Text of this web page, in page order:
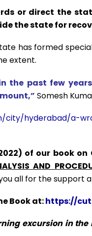
or direct the
the state for
has formed
extent.
the past few
Somesh
city/hyderabad/a-
of our book on
AND
all for the support
Book at:https://
excursion in